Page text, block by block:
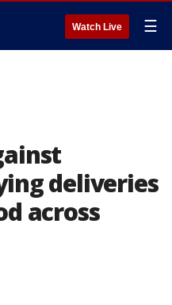
Watch Live ☰
deliveries
across